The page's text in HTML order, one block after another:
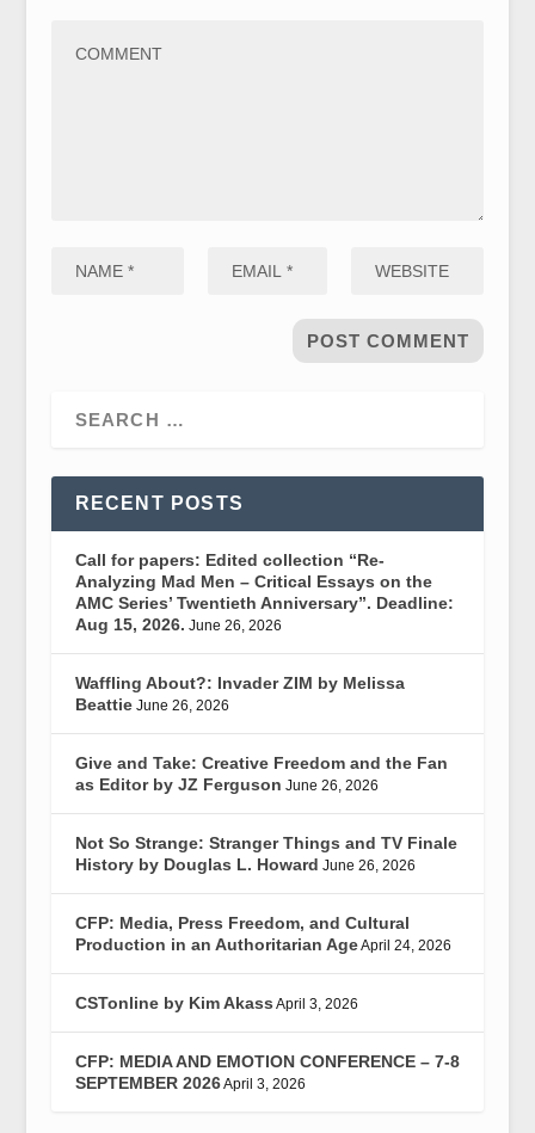
RECENT POSTS
Call for papers: Edited collection “Re-
Analyzing Mad Men – Critical Essays on the
AMC Series’ Twentieth Anniversary”. Deadline:
Aug 15, 2026. June 26, 2026
Waffling About?: Invader ZIM by Melissa
Beattie June 26, 2026
Give and Take: Creative Freedom and the Fan
as Editor by JZ Ferguson June 26, 2026
Not So Strange: Stranger Things and TV Finale
History by Douglas L. Howard June 26, 2026
CFP: Media, Press Freedom, and Cultural
Production in an Authoritarian AgeApril 24, 2026
CSTonline by Kim Akass April 3, 2026
CFP: MEDIA AND EMOTION CONFERENCE – 7-8
SEPTEMBER 2026April 3, 2026